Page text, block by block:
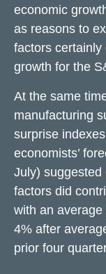
economic
as reasons to
factors
growth for the
At the same
manufacturing
surprise
economists’
July)
factors did
with an
4% after
prior four